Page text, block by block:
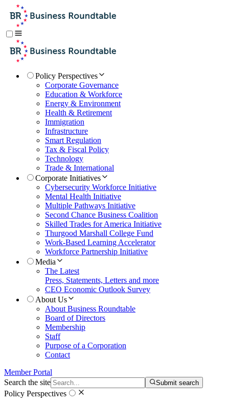
Policy Perspectives
Corporate Governance
Education & Workforce
Energy & Environment
Health & Retirement
Immigration
Infrastructure
Smart Regulation
Tax & Fiscal Policy
Technology
Trade & International
Corporate Initiatives
Cybersecurity Workforce Initiative
Mental Health Initiative
Multiple Pathways Initiative
Second Chance Business Coalition
Skilled Trades for America Initiative
Thurgood Marshall College Fund
Work-Based Learning Accelerator
Workforce Partnership Initiative
Media
The Latest
Press, Statements, Letters and more
CEO Economic Outlook Survey
About Us
About Business Roundtable
Board of Directors
Membership
Staff
Purpose of a Corporation
Contact
Member Portal
Search the site
Submit search
Policy Perspectives